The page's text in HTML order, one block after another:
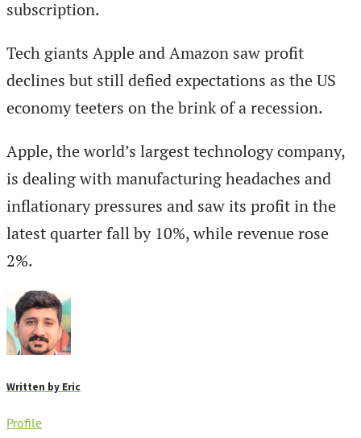
subscription.
Tech giants Apple and Amazon saw profit
declines but still defied expectations as the US
economy teeters on the brink of a recession.
Apple, the world’s largest technology company,
is dealing with manufacturing headaches and
inflationary pressures and saw its profit in the
latest quarter fall by 10%, while revenue rose
2%.
Written by Eric
Profile